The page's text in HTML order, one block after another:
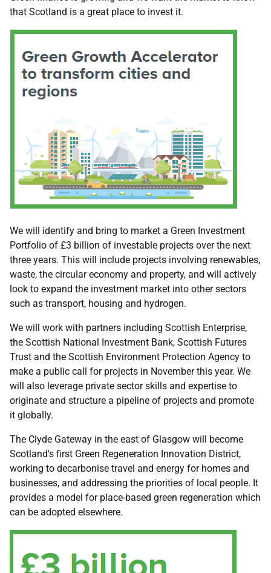
that Scotland is a great place to invest it.
We will identify and bring to market a Green Investment
Portfolio of £3 billion of investable projects over the next
three years. This will include projects involving renewables,
waste, the circular economy and property, and will actively
look to expand the investment market into other sectors
such as transport, housing and hydrogen.
We will work with partners including Scottish Enterprise,
the Scottish National Investment Bank, Scottish Futures
Trust and the Scottish Environment Protection Agency to
make a public call for projects in November this year. We
will also leverage private sector skills and expertise to
originate and structure a pipeline of projects and promote
it globally.
The Clyde Gateway in the east of Glasgow will become
Scotland's first Green Regeneration Innovation District,
working to decarbonise travel and energy for homes and
businesses, and addressing the priorities of local people. It
provides a model for place-based green regeneration which
can be adopted elsewhere.